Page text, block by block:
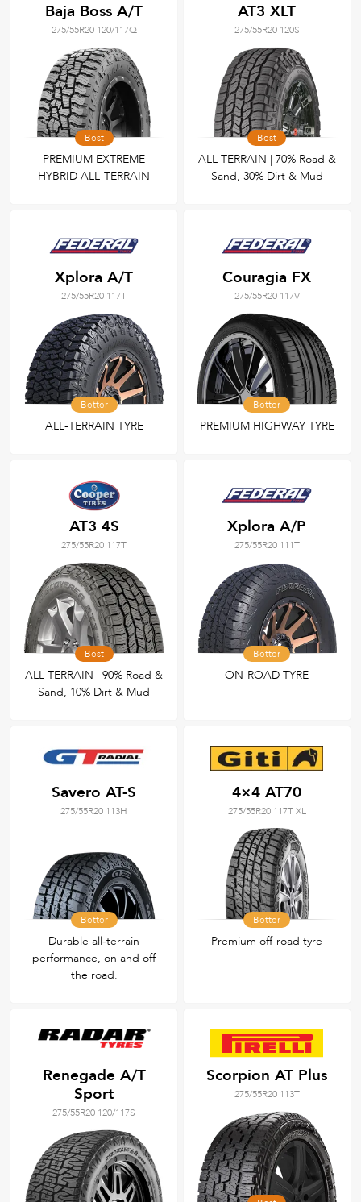
Baja Boss A/T
275/55R20 120/117Q
Best
PREMIUM EXTREME
HYBRID ALL-TERRAIN
AT3 XLT
275/55R20 120S
Best
ALL TERRAIN | 70% Road &
Sand, 30% Dirt & Mud
Xplora A/T
275/55R20 117T
Better
ALL-TERRAIN TYRE
Couragia FX
275/55R20 117V
Better
PREMIUM HIGHWAY TYRE
AT3 4S
275/55R20 117T
Best
ALL TERRAIN | 90% Road &
Sand, 10% Dirt & Mud
Xplora A/P
275/55R20 111T
Better
ON-ROAD TYRE
Savero AT-S
275/55R20 113H
Better
Durable all‑terrain
performance, on and off
the road.
4×4 AT70
275/55R20 117T XL
Better
Premium off-road tyre
Renegade A/T
Sport
275/55R20 120/117S
Scorpion AT Plus
275/55R20 113T